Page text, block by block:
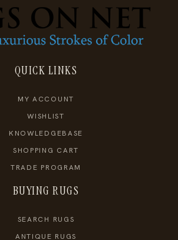
QUICK LINKS
MY ACCOUNT
WISHLIST
KNOWLEDGEBASE
SHOPPING CART
TRADE PROGRAM
BUYING RUGS
SEARCH RUGS
ANTIQUE RUGS